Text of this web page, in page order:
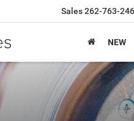
Sales262-763-
NEW